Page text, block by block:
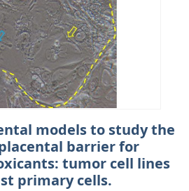
models to study the
barrier for
tumor cell lines
primary cells.